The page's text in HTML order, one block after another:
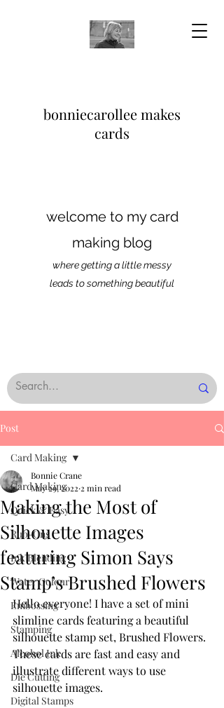
bonniecarollee makes
cards
welcome to my card
making blog
where getting a little messy
leads to something beautiful
Post
Card Making
Quick & Easy
Rub-Ons
Ink Blending
Water Colour
Embossing
Stamping
Alcohol Ink
Die Cutting
Digital Stamps
Card Making
Making the Most of
Silhouette Images
featuring Simon Says
Stamp’s Brushed Flowers
Bonnie Crane
May 29, 2022 2 min read
Hello everyone! I have a set of mini
slimline cards featuring a beautiful
silhouette stamp set, Brushed Flowers.
These cards are fast and easy and
illustrate different ways to use
silhouette images.